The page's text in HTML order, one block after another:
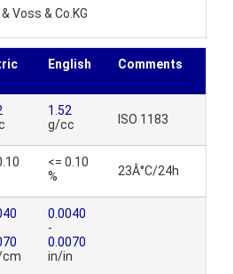
Voss & Co.KG
English Comments
1.52
g/cc
ISO 1183
<= 0.10
%
23Â°C/24h
0.0040
-
0.0070
in/in